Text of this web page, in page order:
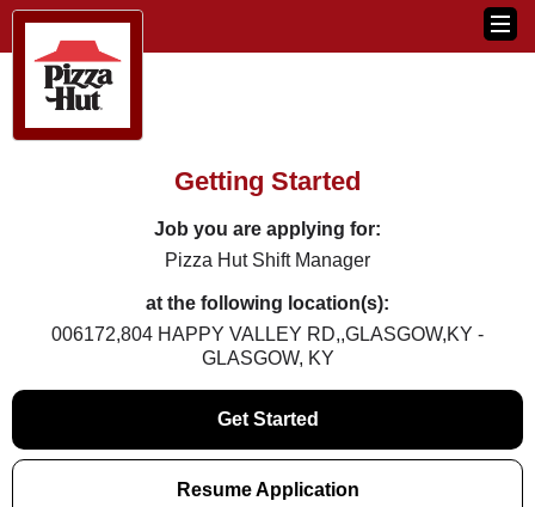
Getting Started
Job you are applying for:
Pizza Hut Shift Manager
at the following location(s):
006172,804 HAPPY VALLEY RD,,GLASGOW,KY -
GLASGOW, KY
Get Started
Resume Application